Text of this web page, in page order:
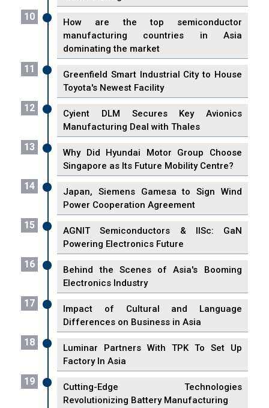
10
How are the top semiconductor
manufacturing countries in Asia
dominating the market
11
Greenfield Smart Industrial City to House
Toyota's Newest Facility
12
Cyient DLM Secures Key Avionics
Manufacturing Deal with Thales
13
Why Did Hyundai Motor Group Choose
Singapore as Its Future Mobility Centre?
14
Japan, Siemens Gamesa to Sign Wind
Power Cooperation Agreement
15
AGNIT Semiconductors & IISc: GaN
Powering Electronics Future
16
Behind the Scenes of Asia's Booming
Electronics Industry
17
Impact of Cultural and Language
Differences on Business in Asia
18
Luminar Partners With TPK To Set Up
Factory In Asia
19
Cutting-Edge Technologies
Revolutionizing Battery Manufacturing